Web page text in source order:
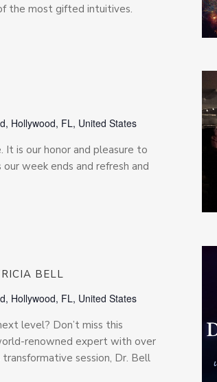
the most gifted intuitives.
Hollywood, FL, United States
It is our honor and pleasure to
week ends and refresh and
BELL
Hollywood, FL, United States
level? Don’t miss this
renowned expert with over
session, Dr. Bell